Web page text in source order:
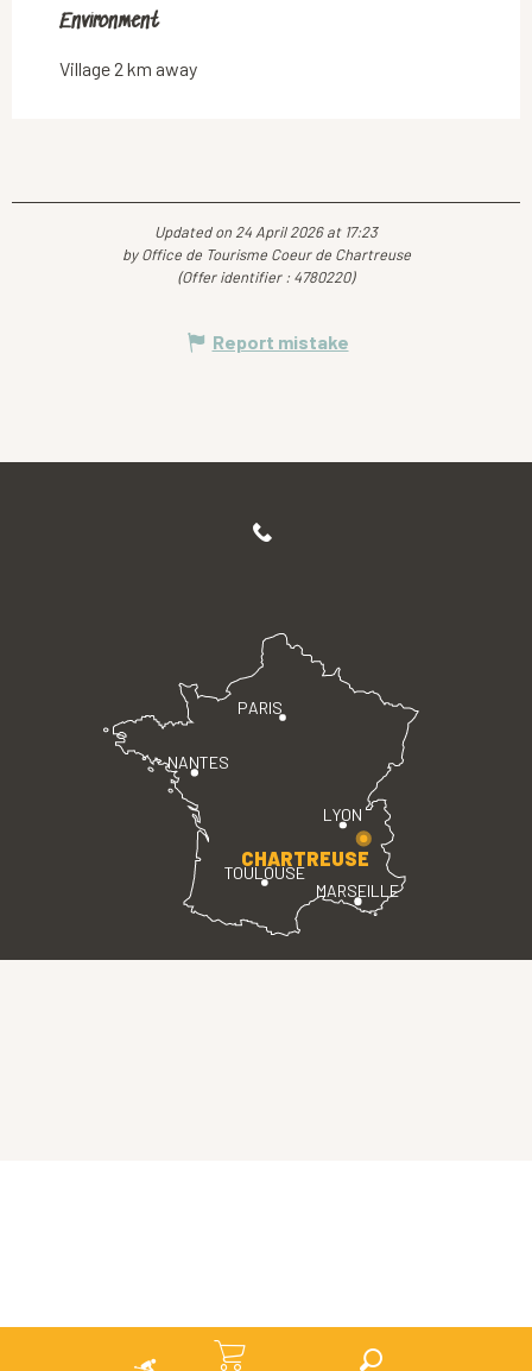
Environment
Environment
Village 2 km away
Updated on 24 April 2026 at 17:23
by Office de Tourisme Coeur de Chartreuse
(Offer identifier : 4780220)
Report mistake
PARIS
LYON
TOULOUSE
MARSEILLE
NANTES
CHARTREUSE